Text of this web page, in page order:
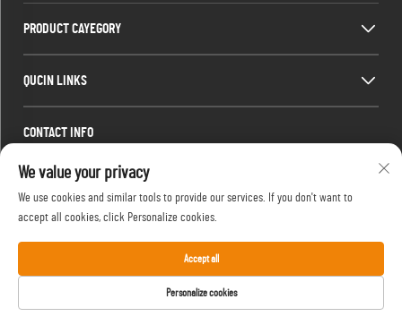
PRODUCT CAYEGORY
QUCIN LINKS
CONTACT INFO
Office add : Room 1910,Block C,Huijing City Center, Wangjiang West Road,
Gaoxin Dist.,Hefei,Anhui,China
Email :[email protected]
Copyright © 2024 by Hefei Silentbedding Co., Ltd.
We value your privacy
We use cookies and similar tools to provide our services. If you don't want to
accept all cookies, click Personalize cookies.
Personalize cookies
Accept all